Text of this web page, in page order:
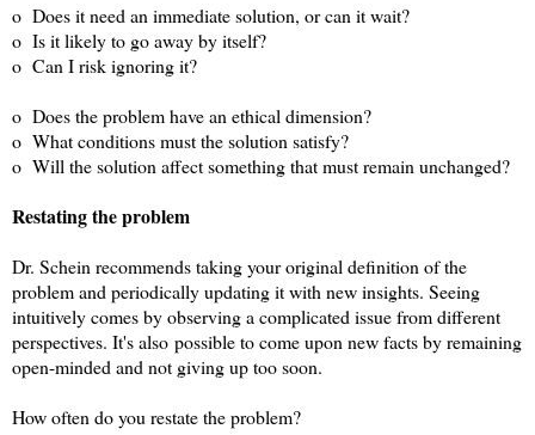
o Does it need an immediate solution, or can it wait?
o Is it likely to go away by itself?
o Can I risk ignoring it?
o Does the problem have an ethical dimension?
o What conditions must the solution satisfy?
o Will the solution affect something that must remain unchanged?
Restating the problem
Dr. Schein recommends taking your original definition of the
problem and periodically updating it with new insights. Seeing
intuitively comes by observing a complicated issue from different
perspectives. It's also possible to come upon new facts by remaining
open-minded and not giving up too soon.
How often do you restate the problem?